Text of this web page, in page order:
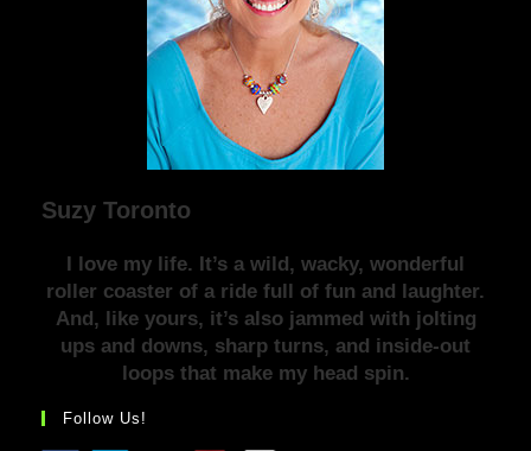
Suzy Toronto
I love my life. It’s a wild, wacky, wonderful
roller coaster of a ride full of fun and laughter.
And, like yours, it’s also jammed with jolting
ups and downs, sharp turns, and inside-out
loops that make my head spin.
Follow Us!